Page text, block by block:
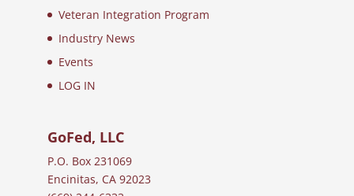
Veteran Integration Program
Industry News
Events
LOG IN
GoFed, LLC
P.O. Box 231069
Encinitas, CA 92023